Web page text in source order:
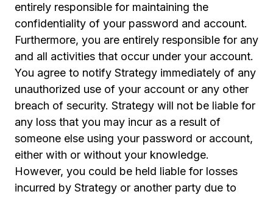
entirely responsible for maintaining the
confidentiality of your password and account.
Furthermore, you are entirely responsible for any
and all activities that occur under your account.
You agree to notify Strategy immediately of any
unauthorized use of your account or any other
breach of security. Strategy will not be liable for
any loss that you may incur as a result of
someone else using your password or account,
either with or without your knowledge.
However, you could be held liable for losses
incurred by Strategy or another party due to